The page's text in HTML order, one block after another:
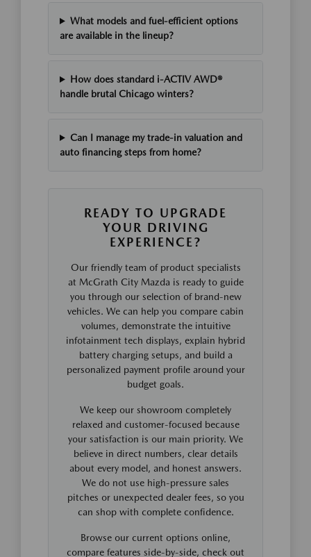
What models and fuel-efficient options
are available in the lineup?
How does standard i-ACTIV AWD®
handle brutal Chicago winters?
Can I manage my trade-in valuation and
auto financing steps from home?
READY TO UPGRADE
YOUR DRIVING
EXPERIENCE?
Our friendly team of product specialists
at McGrath City Mazda is ready to guide
you through our selection of brand-new
vehicles. We can help you compare cabin
volumes, demonstrate the intuitive
infotainment tech displays, explain hybrid
battery charging setups, and build a
personalized payment profile around your
budget goals.
We keep our showroom completely
relaxed and customer-focused because
your satisfaction is our main priority. We
believe in direct numbers, clear details
about every model, and honest answers.
We do not use high-pressure sales
pitches or unexpected dealer fees, so you
can shop with complete confidence.
Browse our current options online,
compare features side-by-side, check out